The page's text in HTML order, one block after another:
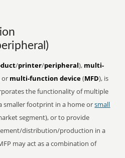
/printer/peripheral), multi-
or multi-function device(MFD), is
the functionality of multiple
smaller footprint in a home orsmall
segment), or to provide
distribution/production in a
may act as a combination of